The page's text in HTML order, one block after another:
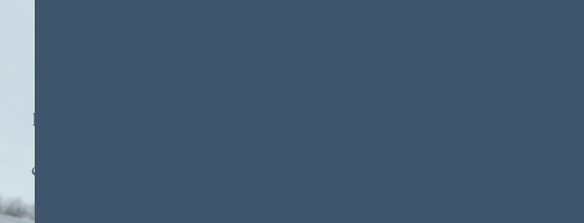
plan. It grew from small, meaningful
connecting -- and it continues to grow